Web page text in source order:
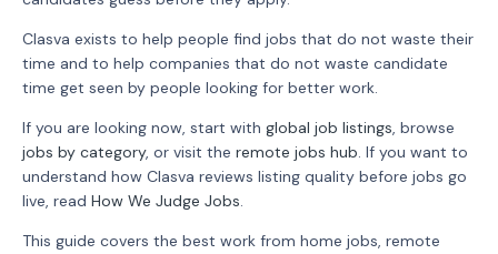
Clasva exists to help people find jobs that do not waste their
time and to help companies that do not waste candidate
time get seen by people looking for better work.
If you are looking now, start with global job listings, browse
jobs by category, or visit the remote jobs hub. If you want to
understand how Clasva reviews listing quality before jobs go
live, read How We Judge Jobs.
This guide covers the best work from home jobs, remote